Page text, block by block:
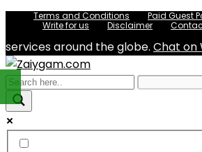
Terms and Conditions Paid Guest
Write for us
Disclaimer
services around the globe. Chat on